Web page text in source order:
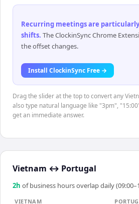
Recurring meetings are
shifts. The ClockinSync Chrome
the offset changes.
Install ClockinSync Free →
Drag the slider at the top to convert any
also type natural language like "3pm",
get an immediate answer.
Vietnam ↔ Portugal
2h of business hours overlap daily
VIETNAM